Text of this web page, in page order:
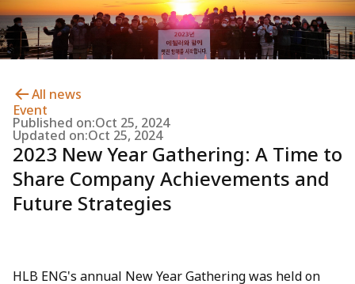
All news
Event
Published on:Oct 25, 2024
Updated on:Oct 25, 2024
2023 New Year Gathering: A Time to
Share Company Achievements and
Future Strategies
HLB ENG's annual New Year Gathering was held on